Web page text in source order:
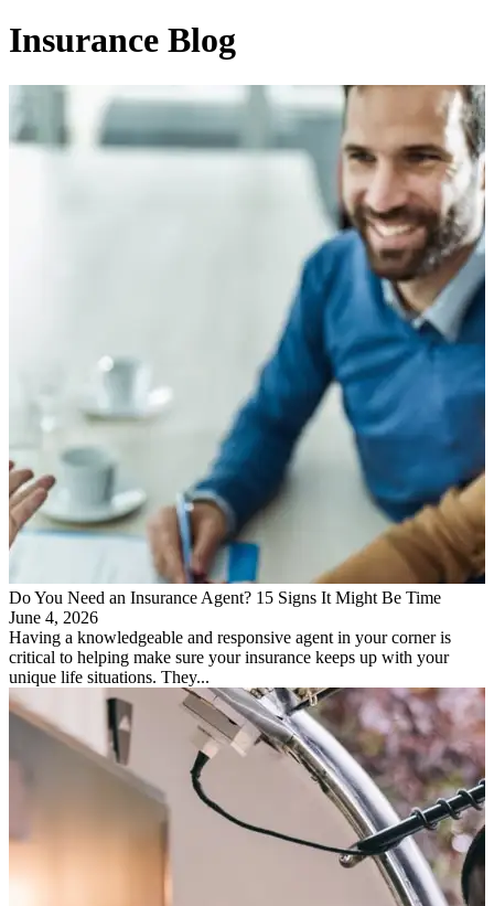
Insurance Blog
Do You Need an Insurance Agent? 15 Signs It Might Be Time
June 4, 2026
Having a knowledgeable and responsive agent in your corner is
critical to helping make sure your insurance keeps up with your
unique life situations. They...